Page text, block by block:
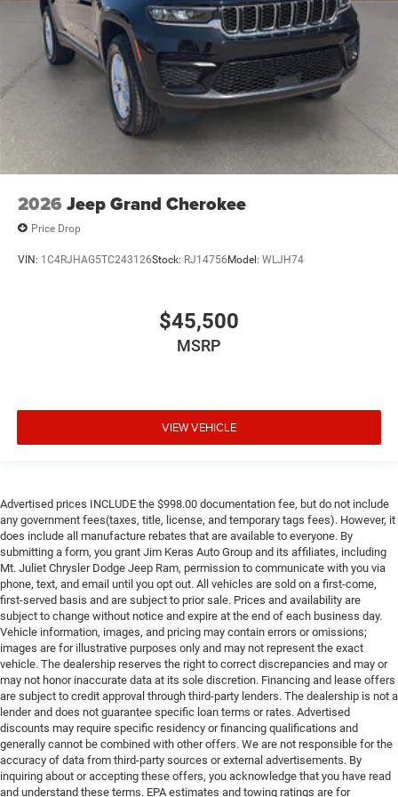
2026 Jeep Grand Cherokee
Price Drop
VIN: 1C4RJHAG5TC243126Stock: RJ14756Model: WLJH74
$45,500
MSRP
VIEW VEHICLE
Advertised prices INCLUDE the $998.00 documentation fee, but do not include
any government fees(taxes, title, license, and temporary tags fees). However, it
does include all manufacture rebates that are available to everyone. By
submitting a form, you grant Jim Keras Auto Group and its affiliates, including
Mt. Juliet Chrysler Dodge Jeep Ram, permission to communicate with you via
phone, text, and email until you opt out. All vehicles are sold on a first-come,
first-served basis and are subject to prior sale. Prices and availability are
subject to change without notice and expire at the end of each business day.
Vehicle information, images, and pricing may contain errors or omissions;
images are for illustrative purposes only and may not represent the exact
vehicle. The dealership reserves the right to correct discrepancies and may or
may not honor inaccurate data at its sole discretion. Financing and lease offers
are subject to credit approval through third-party lenders. The dealership is not a
lender and does not guarantee specific loan terms or rates. Advertised
discounts may require specific residency or financing qualifications and
generally cannot be combined with other offers. We are not responsible for the
accuracy of data from third-party sources or external advertisements. By
inquiring about or accepting these offers, you acknowledge that you have read
and understand these terms. EPA estimates and towing ratings are for